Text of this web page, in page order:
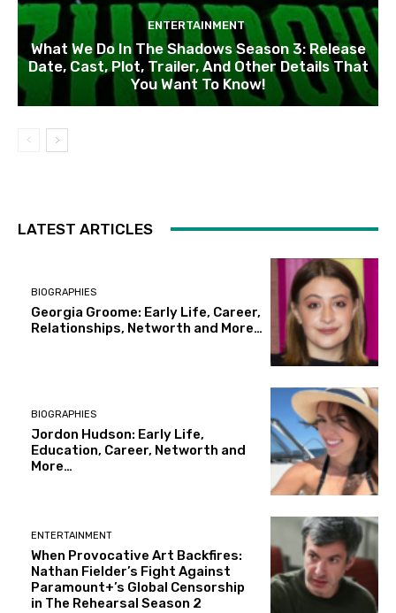
ENTERTAINMENT
What We Do In The Shadows Season 3: Release
Date, Cast, Plot, Trailer, And Other Details That
You Want To Know!
LATEST ARTICLES
BIOGRAPHIES
Georgia Groome: Early Life, Career,
Relationships, Networth and More…
BIOGRAPHIES
Jordon Hudson: Early Life,
Education, Career, Networth and
More…
ENTERTAINMENT
When Provocative Art Backfires:
Nathan Fielder’s Fight Against
Paramount+’s Global Censorship
in The Rehearsal Season 2